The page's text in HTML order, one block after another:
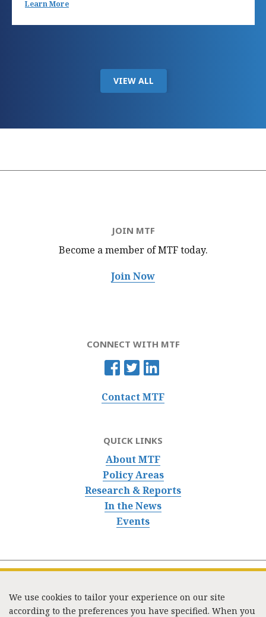
Learn More
VIEW ALL
JOIN MTF
Become a member of MTFtoday.
Join Now
CONNECT WITH MTF
Contact MTF
QUICK LINKS
About MTF
Policy Areas
Research & Reports
In the News
Events
We use cookies to tailor your experience on our site
according to the preferences you have specified. When you